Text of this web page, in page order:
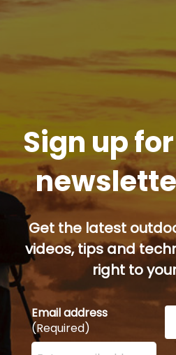
Sign up
Get the latest
videos, tips and
right to
Email address
(Required)
Enter your email address